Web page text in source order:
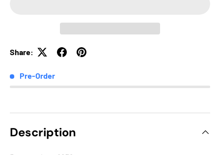
Share:
Pre-Order
Description